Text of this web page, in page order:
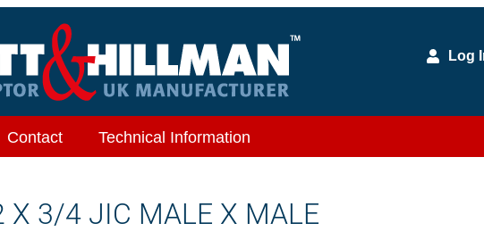
Log
Contact Technical Information
3/4 JIC MALE X MALE